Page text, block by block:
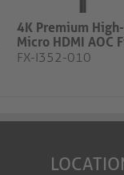
4K Premium
Micro HDMI AOC
FX-I352-010